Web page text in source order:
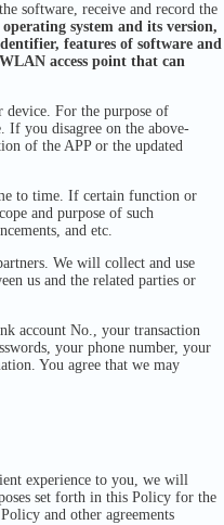
software, receive and record the
system and its version,
features of software and
access point that can
For the purpose of
If you disagree on the above-
of the APP or the updated
to time. If certain function or
and purpose of such
and etc.
We will collect and use
us and the related parties or
account No., your transaction
your phone number, your
You agree that we may
experience to you, we will
set forth in this Policy for the
and other agreements